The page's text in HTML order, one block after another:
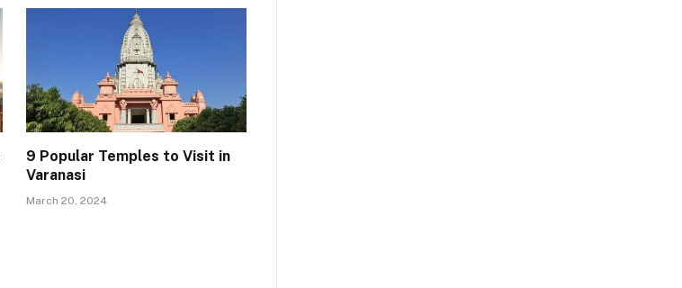
9 Popular Temples to Visit in
Varanasi
March 20, 2024